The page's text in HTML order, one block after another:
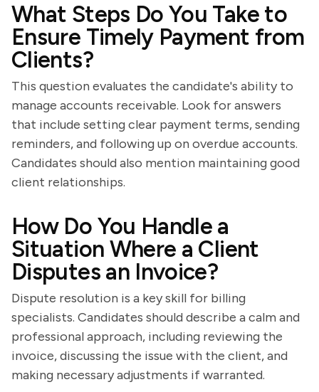
What Steps Do You Take to
Ensure Timely Payment from
Clients?
This question evaluates the candidate's ability to
manage accounts receivable. Look for answers
that include setting clear payment terms, sending
reminders, and following up on overdue accounts.
Candidates should also mention maintaining good
client relationships.
How Do You Handle a
Situation Where a Client
Disputes an Invoice?
Dispute resolution is a key skill for billing
specialists. Candidates should describe a calm and
professional approach, including reviewing the
invoice, discussing the issue with the client, and
making necessary adjustments if warranted.